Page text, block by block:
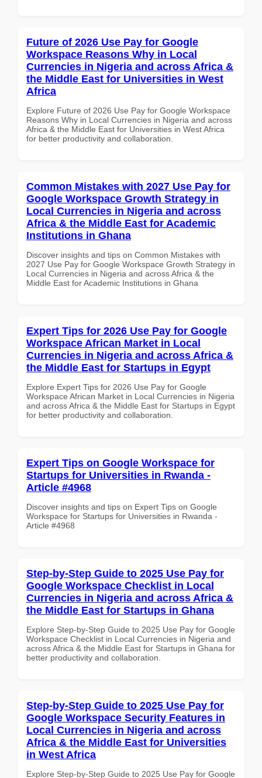
Future of 2026 Use Pay for Google
Workspace Reasons Why in Local
Currencies in Nigeria and across Africa &
the Middle East for Universities in West
Africa
Explore Future of 2026 Use Pay for Google Workspace
Reasons Why in Local Currencies in Nigeria and across
Africa & the Middle East for Universities in West Africa
for better productivity and collaboration.
Common Mistakes with 2027 Use Pay for
Google Workspace Growth Strategy in
Local Currencies in Nigeria and across
Africa & the Middle East for Academic
Institutions in Ghana
Discover insights and tips on Common Mistakes with
2027 Use Pay for Google Workspace Growth Strategy in
Local Currencies in Nigeria and across Africa & the
Middle East for Academic Institutions in Ghana
Expert Tips for 2026 Use Pay for Google
Workspace African Market in Local
Currencies in Nigeria and across Africa &
the Middle East for Startups in Egypt
Explore Expert Tips for 2026 Use Pay for Google
Workspace African Market in Local Currencies in Nigeria
and across Africa & the Middle East for Startups in Egypt
for better productivity and collaboration.
Expert Tips on Google Workspace for
Startups for Universities in Rwanda -
Article #4968
Discover insights and tips on Expert Tips on Google
Workspace for Startups for Universities in Rwanda -
Article #4968
Step-by-Step Guide to 2025 Use Pay for
Google Workspace Checklist in Local
Currencies in Nigeria and across Africa &
the Middle East for Startups in Ghana
Explore Step-by-Step Guide to 2025 Use Pay for Google
Workspace Checklist in Local Currencies in Nigeria and
across Africa & the Middle East for Startups in Ghana for
better productivity and collaboration.
Step-by-Step Guide to 2025 Use Pay for
Google Workspace Security Features in
Local Currencies in Nigeria and across
Africa & the Middle East for Universities
in West Africa
Explore Step-by-Step Guide to 2025 Use Pay for Google